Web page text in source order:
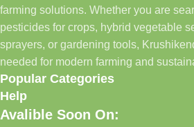
farming solutions. Whether you are
pesticides for crops, hybrid vegetable
sprayers, or gardening tools,
needed for modern farming and
Popular Categories
Help
Avalible Soon On: